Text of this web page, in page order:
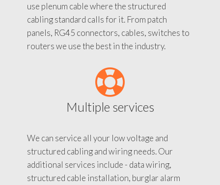
use plenum cable where the structured
cabling standard calls for it. From patch
panels, RG45 connectors, cables, switches to
routers we use the best in the industry.
Multiple services
We can service all your low voltage and
structured cabling and wiring needs. Our
additional services include - data wiring,
structured cable installation, burglar alarm